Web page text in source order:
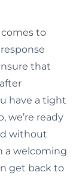
to
that
have a tight
we’re ready
without
a welcoming
get back to